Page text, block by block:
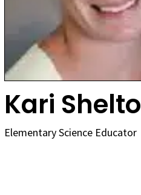
Kari
Elementary Science Educator